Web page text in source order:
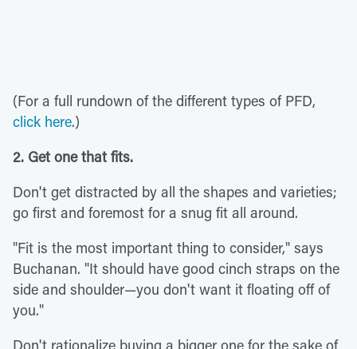
(For a full rundown of the different types of PFD,
click here.)
2. Get one that fits.
Don't get distracted by all the shapes and varieties;
go first and foremost for a snug fit all around.
"Fit is the most important thing to consider," says
Buchanan. "It should have good cinch straps on the
side and shoulder—you don't want it floating off of
you."
Don't rationalize buying a bigger one for the sake of